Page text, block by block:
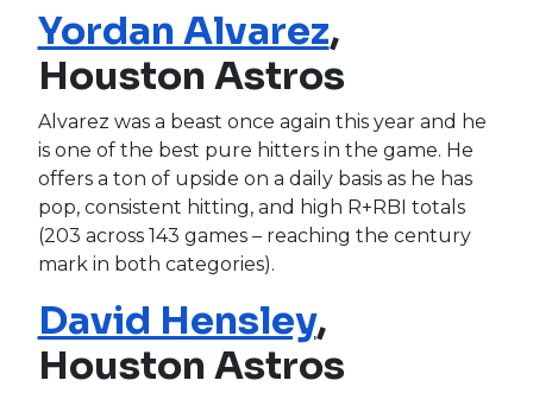
Yordan Alvarez,
Houston Astros
Alvarez was a beast once again this year and he
is one of the best pure hitters in the game. He
offers a ton of upside on a daily basis as he has
pop, consistent hitting, and high R+RBI totals
(203 across 143 games – reaching the century
mark in both categories).
David Hensley,
Houston Astros